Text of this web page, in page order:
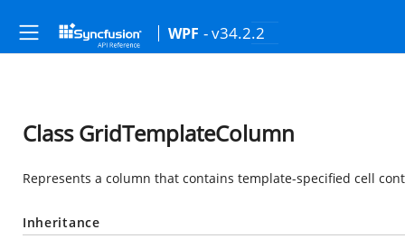
WPF - v34.2.2
Class GridTemplateColumn
Represents a column that contains template-specified cell
Inheritance